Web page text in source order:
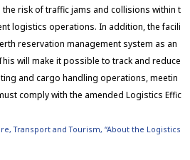
risk of traffic jams and collisions within t
logistics operations. In addition, the facili
reservation management system as an
will make it possible to track and reduce
and cargo handling operations, meetin
comply with the amended Logistics Effic
Transport and Tourism, “About the Logistics